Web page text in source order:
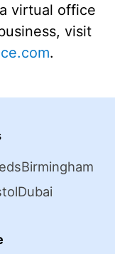
virtual office
visit
.
Birmingham
Dubai